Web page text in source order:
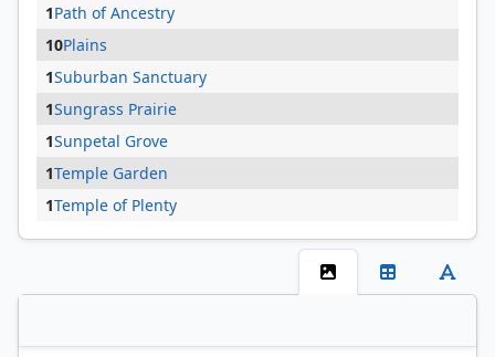
1Path of Ancestry
10Plains
1Suburban Sanctuary
1Sungrass Prairie
1Sunpetal Grove
1Temple Garden
1Temple of Plenty